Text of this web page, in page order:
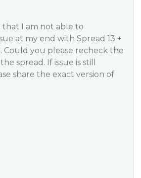
I am not able to
at my end with Spread 13 +
Could you please recheck the
spread. If issue is still
share the exact version of